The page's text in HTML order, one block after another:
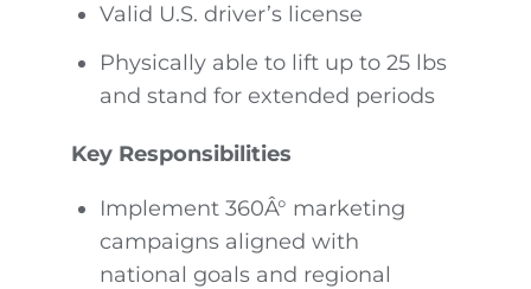
Valid U.S. driver’s license
Physically able to lift up to 25 lbs
and stand for extended periods
Key Responsibilities
Implement 360Â° marketing
campaigns aligned with
national goals and regional